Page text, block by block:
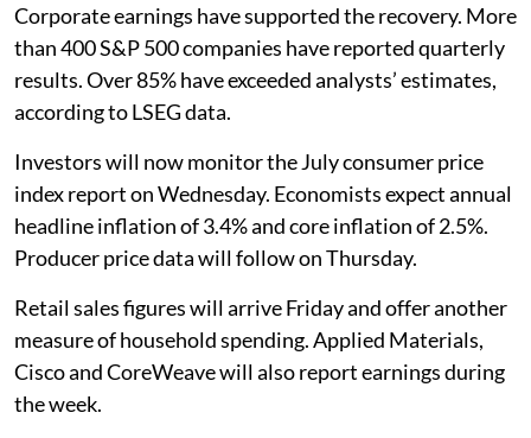
Corporate earnings have supported the recovery. More
than 400 S&P 500 companies have reported quarterly
results. Over 85% have exceeded analysts’ estimates,
according to LSEG data.
Investors will now monitor the July consumer price
index report on Wednesday. Economists expect annual
headline inflation of 3.4% and core inflation of 2.5%.
Producer price data will follow on Thursday.
Retail sales figures will arrive Friday and offer another
measure of household spending. Applied Materials,
Cisco and CoreWeave will also report earnings during
the week.